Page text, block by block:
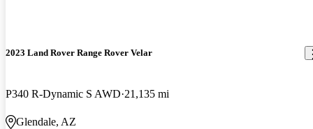
2023 Land Rover Range Rover Velar
P340 R-Dynamic S AWD 21,135 mi
Glendale, AZ